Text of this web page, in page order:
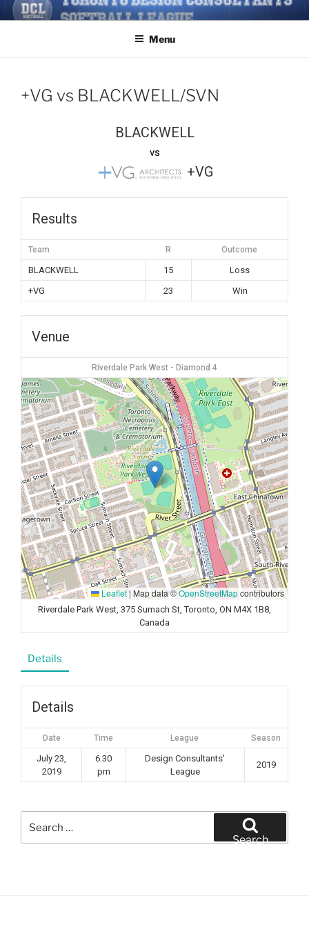
Skip
to
TORONTO DESIGN
CONSULTANTS' SOFTBALL
Softball/Architecture/Design/Consultants/League/Toronto
Menu
+VG vs BLACKWELL/SVN
BLACKWELL
vs
+VG
Results
Team R Outcome
BLACKWELL 15
Loss
+VG
23 Win
Venue
Riverdale Park West - Diamond 4
Leaflet| Map data ©OpenStreetMapcontributors
Riverdale Park West, 375 Sumach St, Toronto, ON M4X 1B8,
Canada
Details
Details
Date Time League Season
July 23,
2019
6:30
pm
Design Consultants'
League
2019
for:
Search